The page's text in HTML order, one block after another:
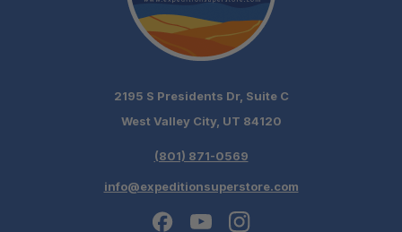
Reinforced Roof:
Ready to Fit:
Optional Finish:
2195 S Presidents Dr, Suite C
West Valley City, UT 84120
(801) 871-0569
info@expeditionsuperstore.com